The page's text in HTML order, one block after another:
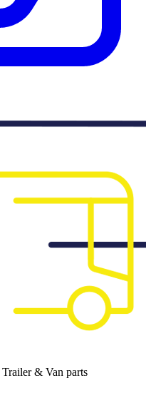
& Van parts